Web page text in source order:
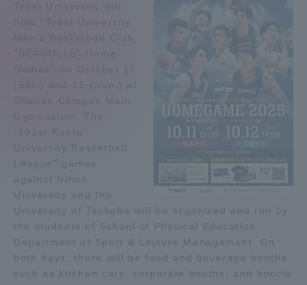
Tokai University will
hold "Tokai University
Men's Basketball Club
"SEAGULLS" Home
Games" on October 11
(Sat.) and 12 (Sun.) at
Shonan Campus Main
Gymnasium. The
"101st Kanto
University Basketball
League" games
against Nihon
University and the
University of Tsukuba will be organized and run by
the students of School of Physical Education
Department of Sport & Leisure Management. On
both days, there will be food and beverage booths
such as kitchen cars, corporate booths, and boccia
Global Network
Collaboration and Partnerships
Tokai School Network
Information and Inquiries
Access Information